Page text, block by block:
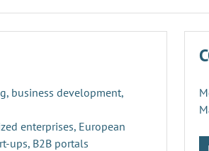
business development,
enterprises, European
ups, B2B portals